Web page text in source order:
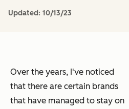
Updated: 10/13/23
Over the years, I've noticed
that there are certain brands
that have managed to stay on